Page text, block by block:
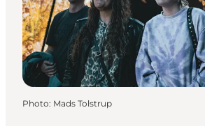
Photo: Mads Tolstrup